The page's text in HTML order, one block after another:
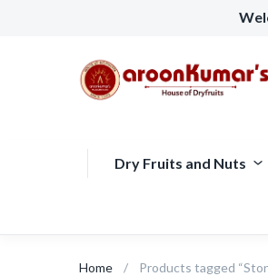
Dry Fruits and Nuts
Home Products tagged